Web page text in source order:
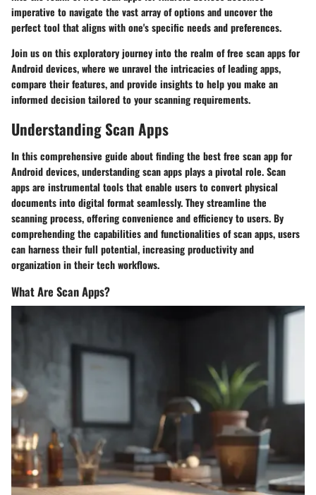
imperative to navigate the vast array of options and uncover the
perfect tool that aligns with one's specific needs and preferences.
Join us on this exploratory journey into the realm of free scan apps for
Android devices, where we unravel the intricacies of leading apps,
compare their features, and provide insights to help you make an
informed decision tailored to your scanning requirements.
Understanding Scan Apps
In this comprehensive guide about finding the best free scan app for
Android devices, understanding scan apps plays a pivotal role. Scan
apps are instrumental tools that enable users to convert physical
documents into digital format seamlessly. They streamline the
scanning process, offering convenience and efficiency to users. By
comprehending the capabilities and functionalities of scan apps, users
can harness their full potential, increasing productivity and
organization in their tech workflows.
What Are Scan Apps?